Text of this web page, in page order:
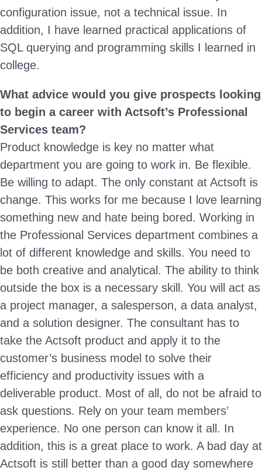
configuration issue, not a technical issue. In
addition, I have learned practical applications of
SQL querying and programming skills I learned in
college.
What advice would you give prospects looking
to begin a career with Actsoft’s Professional
Services team?
Product knowledge is key no matter what
department you are going to work in. Be flexible.
Be willing to adapt. The only constant at Actsoft is
change. This works for me because I love learning
something new and hate being bored. Working in
the Professional Services department combines a
lot of different knowledge and skills. You need to
be both creative and analytical. The ability to think
outside the box is a necessary skill. You will act as
a project manager, a salesperson, a data analyst,
and a solution designer. The consultant has to
take the Actsoft product and apply it to the
customer’s business model to solve their
efficiency and productivity issues with a
deliverable product. Most of all, do not be afraid to
ask questions. Rely on your team members’
experience. No one person can know it all. In
addition, this is a great place to work. A bad day at
Actsoft is still better than a good day somewhere